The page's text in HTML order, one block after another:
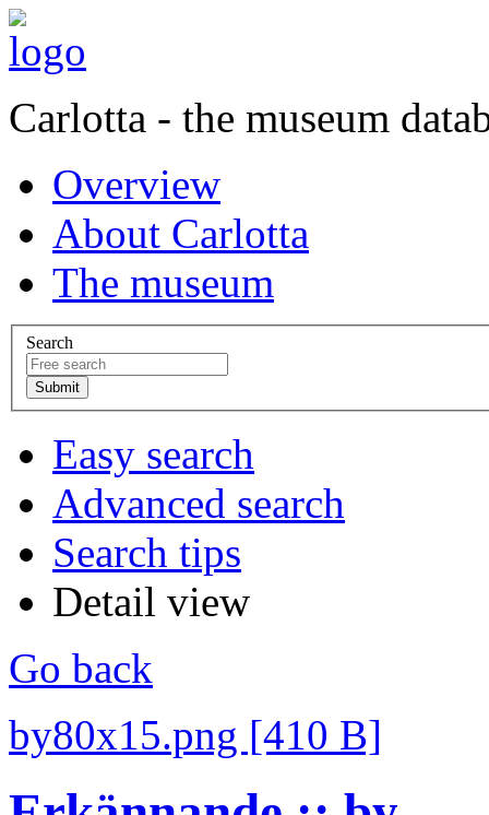
Carlotta - the museum
Overview
About Carlotta
The museum
Search
Easy search
Advanced search
Search tips
Detail view
Go back
by80x15.png [410 B]